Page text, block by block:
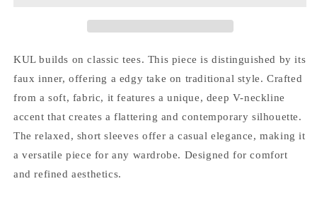
KUL builds on classic tees. This piece is distinguished by its
faux inner, offering a edgy take on traditional style.Crafted
from a soft, fabric, it features a unique, deep V-neckline
accent that creates a flattering and contemporary silhouette.
The relaxed, short sleeves offer a casual elegance, making it
a versatile piece for any wardrobe. Designed for comfort
and refined aesthetics.